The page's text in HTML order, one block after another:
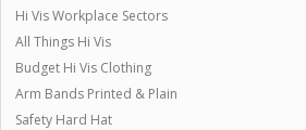
Hi Vis Workplace Sectors
All Things Hi Vis
Budget Hi Vis Clothing
Arm Bands Printed & Plain
Safety Hard Hat